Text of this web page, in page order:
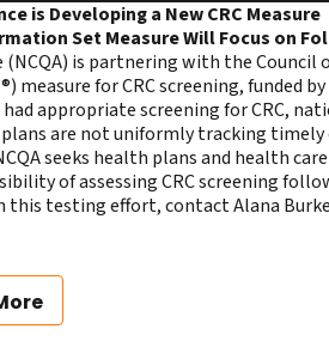
is Developing a New CRC Measure
Set Measure Will Focus on
is partnering with the
measure for CRC screening, funded
appropriate screening for CRC,
are not uniformly tracking
seeks health plans and health
of assessing CRC screening
this testing effort, contactAlana Burke